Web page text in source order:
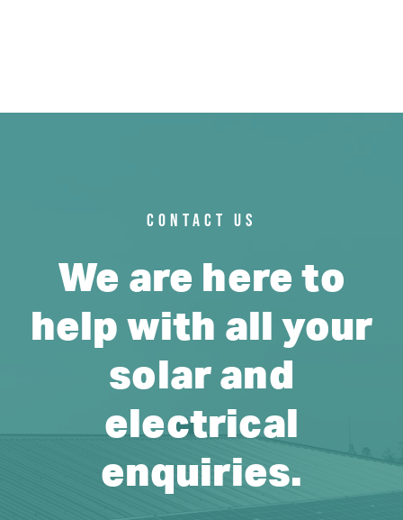
CONTACT US
We are here to
help with all your
solar and
electrical
enquiries.